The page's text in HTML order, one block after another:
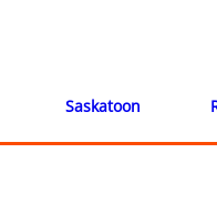
Saskatoon